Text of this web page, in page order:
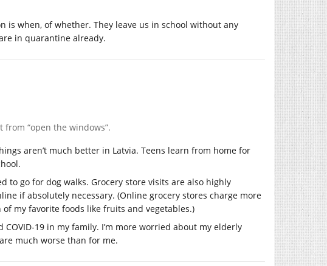
is when, of whether. They leave us in school without any
in quarantine already.
“open the windows”.
aren’t much better in Latvia. Teens learn from home for
to go for dog walks. Grocery store visits are also highly
if absolutely necessary. (Online grocery stores charge more
my favorite foods like fruits and vegetables.)
19 in my family. I’m more worried about my elderly
much worse than for me.